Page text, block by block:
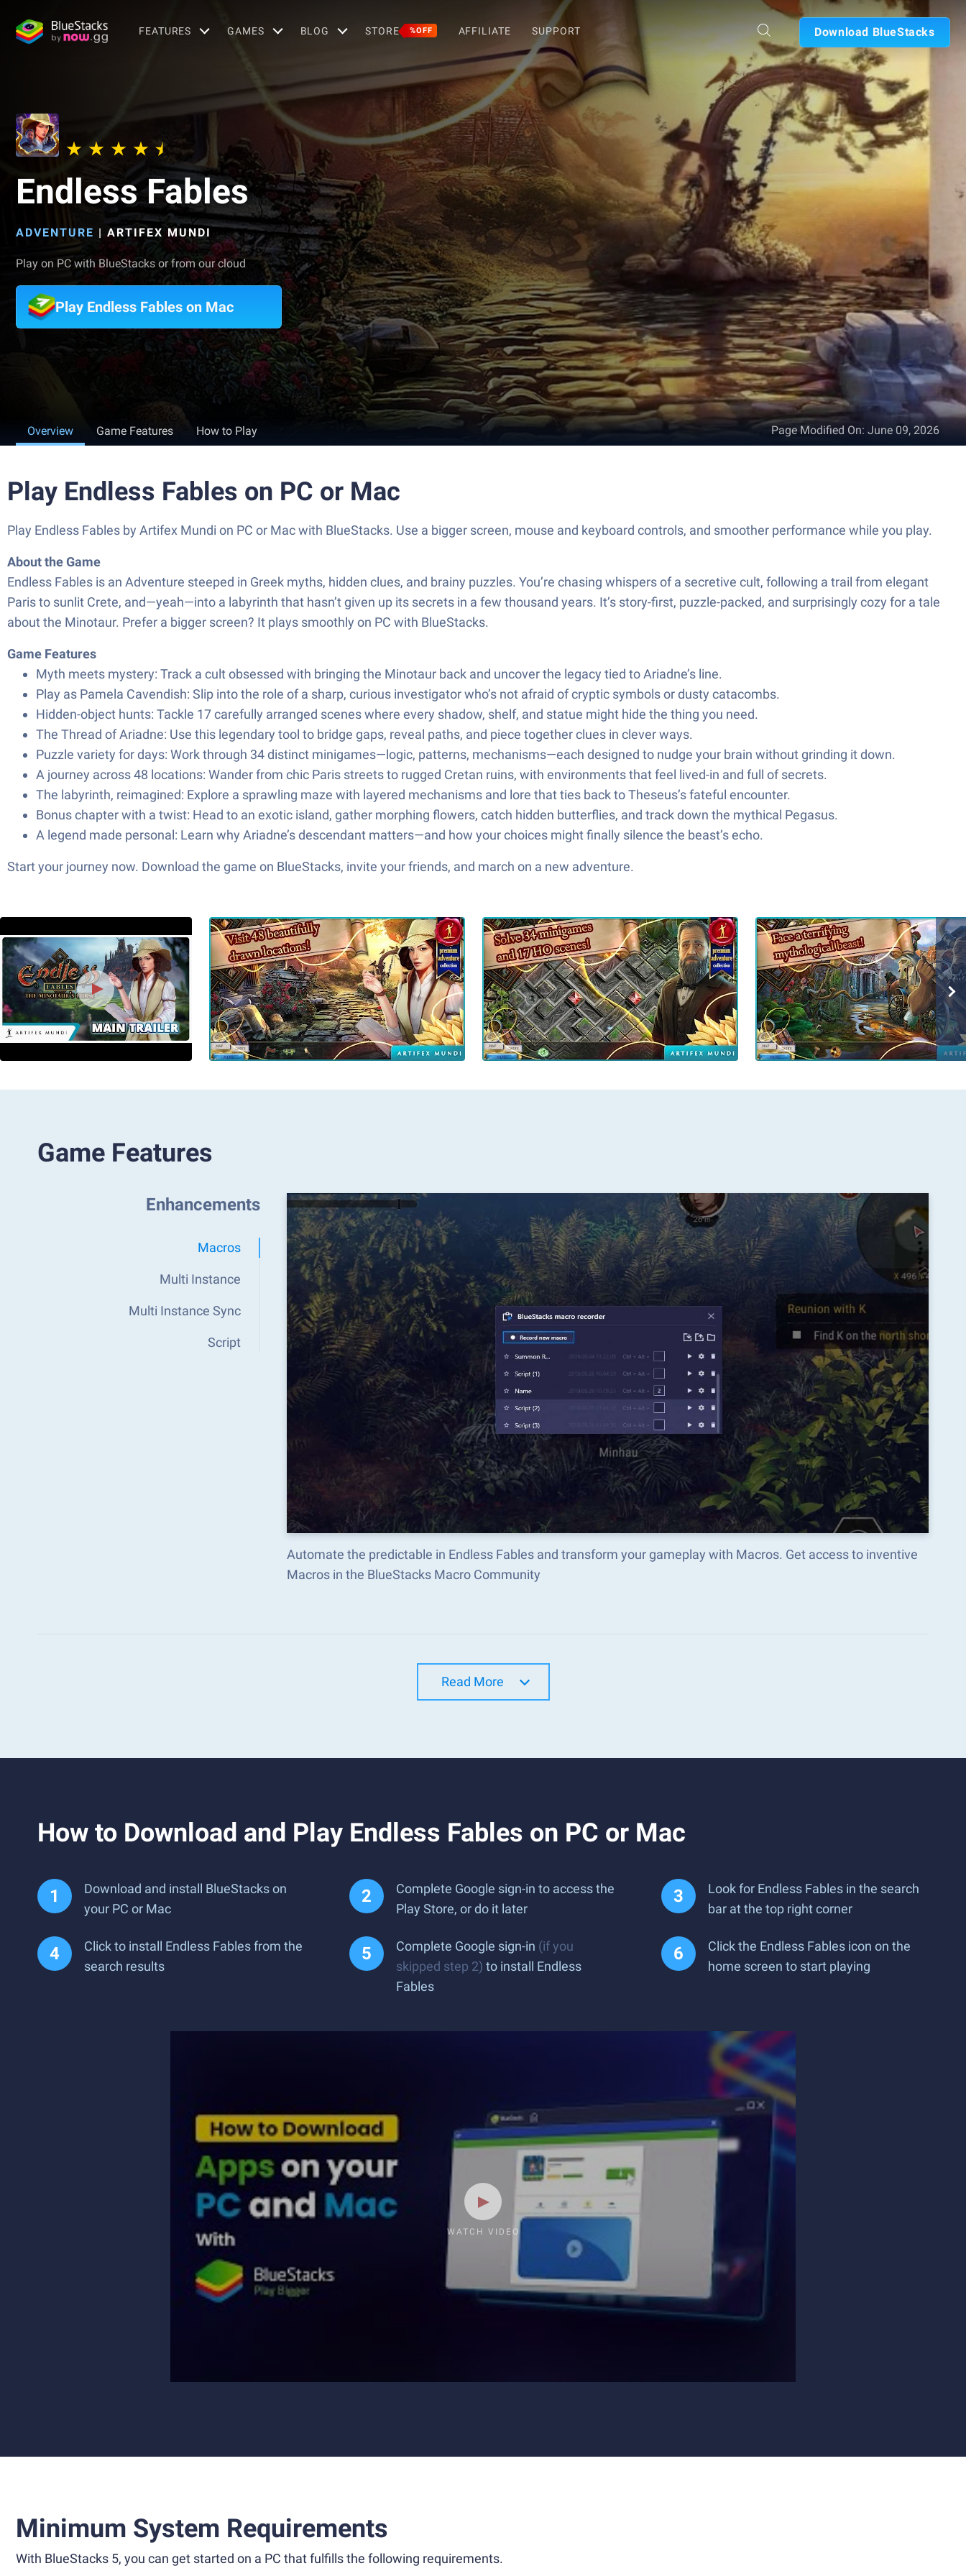
FEATURES GAMES BLOG STORE %OFF AFFILIATE SUPPORT Download BlueStacks
Endless Fables
ADVENTURE | ARTIFEX MUNDI
Play on PC with BlueStacks or from our cloud
Play Endless Fables on Mac
Overview Game Features How to Play Page Modified On: June 09, 2026
Play Endless Fables on PC or Mac
Play Endless Fables by Artifex Mundi on PC or Mac with BlueStacks. Use a bigger screen, mouse and keyboard controls, and smoother performance while you play.
About the Game
Endless Fables is an Adventure steeped in Greek myths, hidden clues, and brainy puzzles. You’re chasing whispers of a secretive cult, following a trail from elegant
Paris to sunlit Crete, and—yeah—into a labyrinth that hasn’t given up its secrets in a few thousand years. It’s story-first, puzzle-packed, and surprisingly cozy for a tale
about the Minotaur. Prefer a bigger screen? It plays smoothly on PC with BlueStacks.
Game Features
Myth meets mystery: Track a cult obsessed with bringing the Minotaur back and uncover the legacy tied to Ariadne’s line.
Play as Pamela Cavendish: Slip into the role of a sharp, curious investigator who’s not afraid of cryptic symbols or dusty catacombs.
Hidden-object hunts: Tackle 17 carefully arranged scenes where every shadow, shelf, and statue might hide the thing you need.
The Thread of Ariadne: Use this legendary tool to bridge gaps, reveal paths, and piece together clues in clever ways.
Puzzle variety for days: Work through 34 distinct minigames—logic, patterns, mechanisms—each designed to nudge your brain without grinding it down.
A journey across 48 locations: Wander from chic Paris streets to rugged Cretan ruins, with environments that feel lived-in and full of secrets.
The labyrinth, reimagined: Explore a sprawling maze with layered mechanisms and lore that ties back to Theseus’s fateful encounter.
Bonus chapter with a twist: Head to an exotic island, gather morphing flowers, catch hidden butterflies, and track down the mythical Pegasus.
A legend made personal: Learn why Ariadne’s descendant matters—and how your choices might finally silence the beast’s echo.
Start your journey now. Download the game on BlueStacks, invite your friends, and march on a new adventure.
Game Features
Enhancements
Macros
Multi Instance
Multi Instance Sync
Script
Automate the predictable in Endless Fables and transform your gameplay with Macros. Get access to inventive
Macros in the BlueStacks Macro Community
Read More
How to Download and Play Endless Fables on PC or Mac
Download and install BlueStacks on
your PC or Mac
Complete Google sign-in to access the
Play Store, or do it later
Look for Endless Fables in the search
bar at the top right corner
Click to install Endless Fables from the
search results
Complete Google sign-in (if you
skipped step 2) to install Endless
Fables
Click the Endless Fables icon on the
home screen to start playing
WATCH VIDEO
Minimum System Requirements
With BlueStacks 5, you can get started on a PC that fulfills the following requirements.